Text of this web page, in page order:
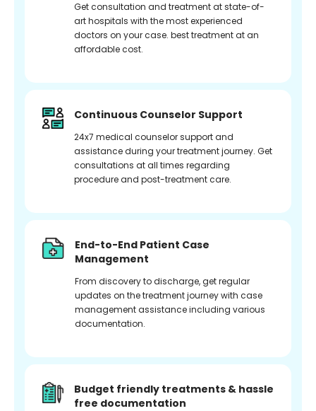
Get consultation and treatment at state-of-
art hospitals with the most experienced
doctors on your case. best treatment at an
affordable cost.
Continuous Counselor Support
24x7 medical counselor support and
assistance during your treatment journey. Get
consultations at all times regarding
procedure and post-treatment care.
End-to-End Patient Case
Management
From discovery to discharge, get regular
updates on the treatment journey with case
management assistance including various
documentation.
Budget friendly treatments & hassle
free documentation